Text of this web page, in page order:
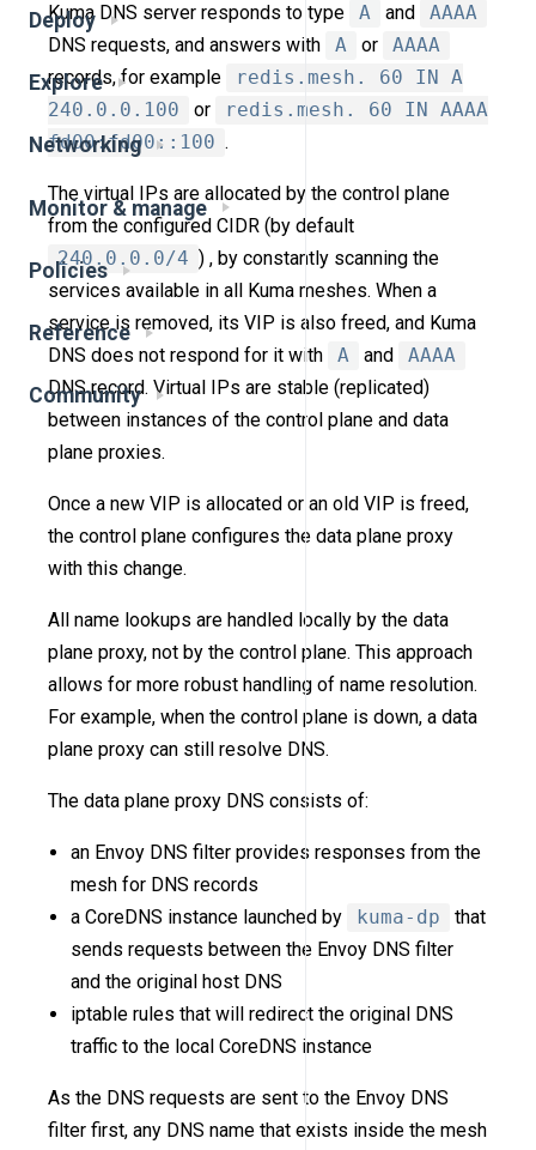
Deploy
Explore
Networking
Monitor & manage
Policies
Reference
Community
Kuma DNS server responds to type A and
AAAA
DNS requests, and answers with
A or
AAAA
records, for example
redis.mesh. 60 IN A
240.0.0.100
or
redis.mesh. 60 IN AAAA
fd00:fd00::100 .
The virtual IPs are allocated by the control plane
from the configured CIDR (by default
240.0.0.0/4 ) , by constantly scanning the
services available in all Kuma meshes. When a
service is removed, its VIP is also freed, and Kuma
DNS does not respond for it with
A and
AAAA
DNS record. Virtual IPs are stable (replicated)
between instances of the control plane and data
plane proxies.
Once a new VIP is allocated or an old VIP is freed,
the control plane configures the data plane proxy
with this change.
All name lookups are handled locally by the data
plane proxy, not by the control plane. This approach
allows for more robust handling of name resolution.
For example, when the control plane is down, a data
plane proxy can still resolve DNS.
The data plane proxy DNS consists of:
an Envoy DNS filter provides responses from the
mesh for DNS records
a CoreDNS instance launched by
kuma-dp
that
sends requests between the Envoy DNS filter
and the original host DNS
iptable rules that will redirect the original DNS
traffic to the local CoreDNS instance
As the DNS requests are sent to the Envoy DNS
filter first, any DNS name that exists inside the mesh